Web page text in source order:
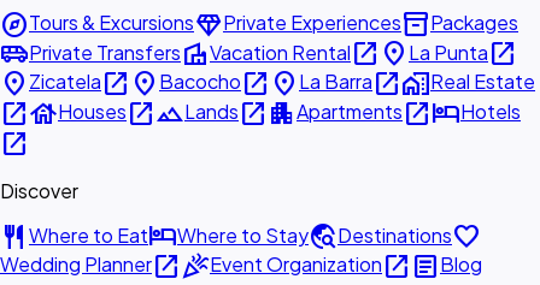
exploreTours & ExcursionsdiamondPrivate Experiencesinventory_2Packages
airport_shuttlePrivate TransfersvillaVacation Rentalopen_in_new place La Puntaopen_in_new
place Zicatelaopen_in_new place Bacochoopen_in_new place La Barraopen_in_newhome_workReal Estate
open_in_newhouseHousesopen_in_newlandscapeLandsopen_in_new apartmentApartmentsopen_in_newhotelHotels
open_in_new
Discover
restaurant Where to EathotelWhere to Staytravel_exploreDestinationsfavorite
Wedding Planneropen_in_newcelebrationEvent Organizationopen_in_new articleBlog